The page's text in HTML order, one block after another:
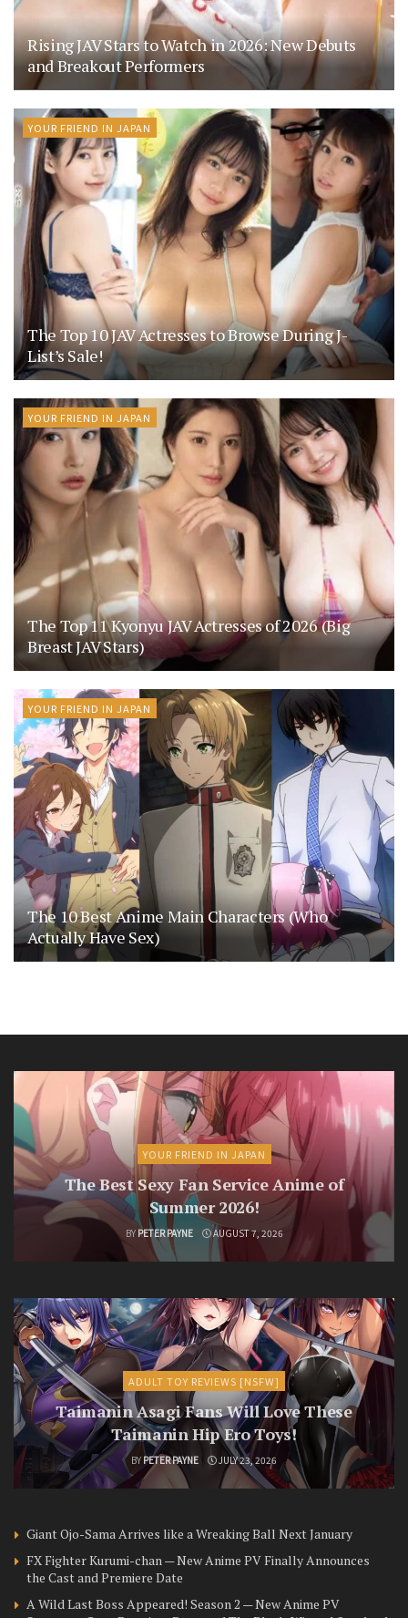
Rising JAV Stars to Watch in 2026: New Debuts
and Breakout Performers
YOUR FRIEND IN JAPAN
The Top 10 JAV Actresses to Browse During J-
List’s Sale!
YOUR FRIEND IN JAPAN
The Top 11 Kyonyu JAV Actresses of 2026 (Big
Breast JAV Stars)
YOUR FRIEND IN JAPAN
The 10 Best Anime Main Characters (Who
Actually Have Sex)
YOUR FRIEND IN JAPAN
The Best Sexy Fan Service Anime of
Summer 2026!
BY PETER PAYNE AUGUST 7, 2026
ADULT TOY REVIEWS [NSFW]
Taimanin Asagi Fans Will Love These
Taimanin Hip Ero Toys!
BY PETER PAYNE JULY 23, 2026
Giant Ojo-Sama Arrives like a Wreaking Ball Next January
FX Fighter Kurumi-chan — New Anime PV Finally Announces
the Cast and Premiere Date
A Wild Last Boss Appeared! Season 2 — New Anime PV